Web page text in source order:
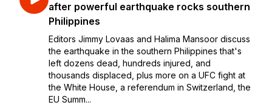
after powerful earthquake rocks southern
Philippines
Editors Jimmy Lovaas and Halima Mansoor discuss
the earthquake in the southern Philippines that's
left dozens dead, hundreds injured, and
thousands displaced, plus more on a UFC fight at
the White House, a referendum in Switzerland, the
EU Summ...